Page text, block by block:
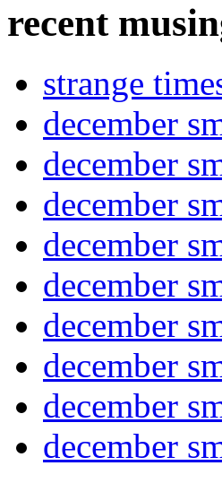
recent
strange
december
december
december
december
december
december
december
december
december